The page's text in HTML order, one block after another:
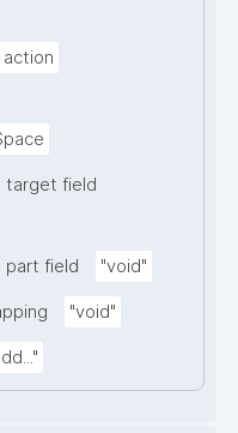
target field
part field "void"
"void"